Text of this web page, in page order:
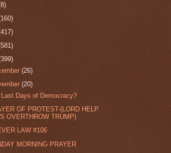
(26)
(20)
Days of Democracy?
OF PROTEST-(LORD HELP
OVERTHROW TRUMP)
LAW #106
MORNING PRAYER